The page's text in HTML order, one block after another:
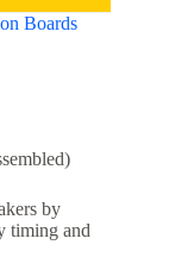
Boards
by
timing and